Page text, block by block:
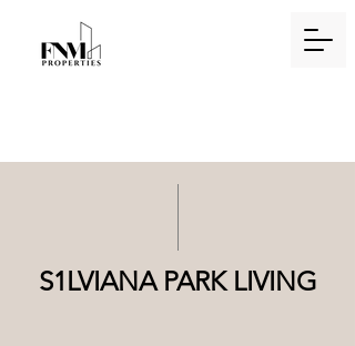
S1LVIANA PARK LIVING